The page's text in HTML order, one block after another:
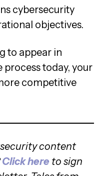
cybersecurity
objectives.
to appear in
process today, your
competitive
content
Click here to sign